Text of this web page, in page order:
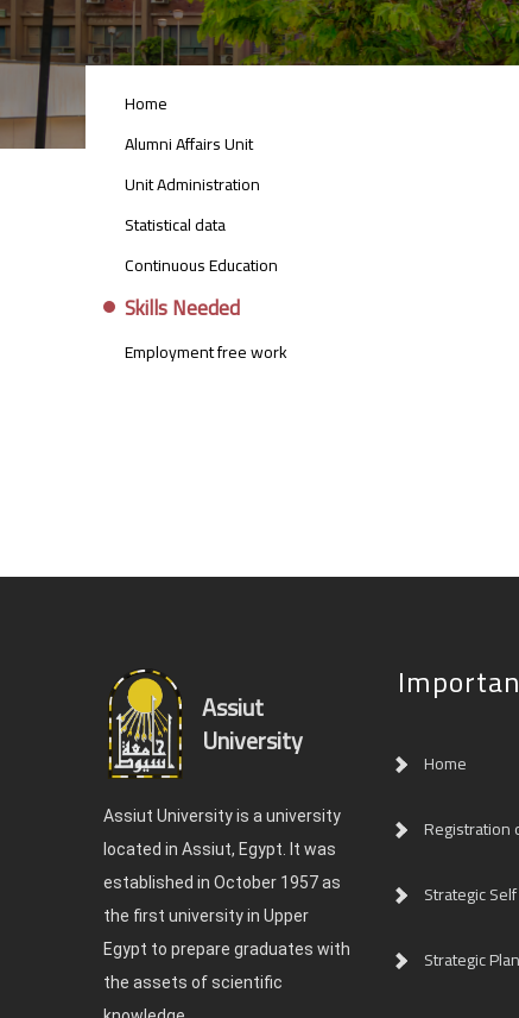
ALUMNI_AFFAIRS_UNIT_MENU
Home
Alumni Affairs Unit
Unit Administration
Statistical data
Continuous Education
Skills Needed
Employment free work
Assiut
University
Assiut University is a university
located in Assiut, Egypt. It was
established in October 1957 as
the first university in Upper
Egypt to prepare graduates with
the assets of scientific
Home
Registration
Strategic
Strategic